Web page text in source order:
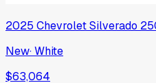
2025 ChevroletSilverado
New·White
$63,064